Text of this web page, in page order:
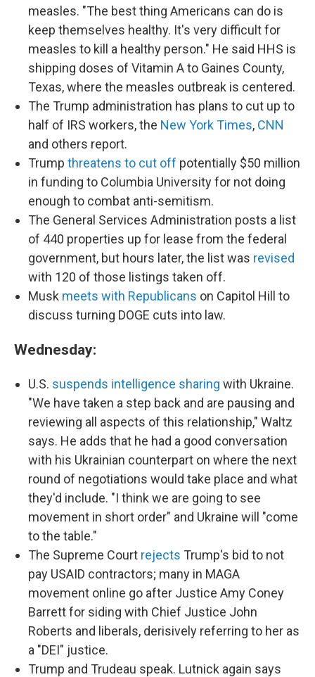
measles. "The best thing Americans can do is
keep themselves healthy. It's very difficult for
measles to kill a healthy person." He said HHS is
shipping doses of Vitamin A to Gaines County,
Texas, where the measles outbreak is centered.
The Trump administration has plans to cut up to
half of IRS workers, the New York Times, CNN
and others report.
Trump threatens to cut off potentially $50 million
in funding to Columbia University for not doing
enough to combat anti-semitism.
The General Services Administration posts a list
of 440 properties up for lease from the federal
government, but hours later, the list was revised
with 120 of those listings taken off.
Musk meets with Republicans on Capitol Hill to
discuss turning DOGE cuts into law.
Wednesday:
U.S. suspends intelligence sharing with Ukraine.
"We have taken a step back and are pausing and
reviewing all aspects of this relationship," Waltz
says. He adds that he had a good conversation
with his Ukrainian counterpart on where the next
round of negotiations would take place and what
they'd include. "I think we are going to see
movement in short order" and Ukraine will "come
to the table."
The Supreme Court rejects Trump's bid to not
pay USAID contractors; many in MAGA
movement online go after Justice Amy Coney
Barrett for siding with Chief Justice John
Roberts and liberals, derisively referring to her as
a "DEI" justice.
Trump and Trudeau speak. Lutnick again says